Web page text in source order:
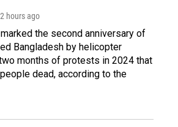
hours ago
the second anniversary of
Bangladesh by helicopter
months of protests in 2024 that
dead, according to the